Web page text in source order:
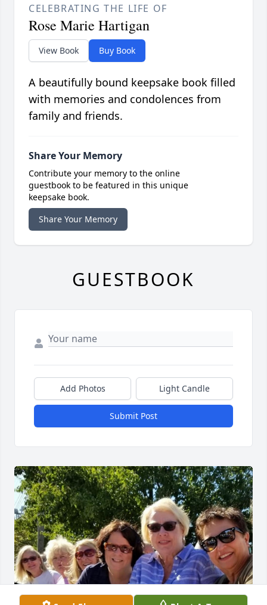
CELEBRATING THE LIFE OF
Rose Marie Hartigan
View Book Buy Book
A beautifully bound keepsake book filled
with memories and condolences from
family and friends.
Share Your Memory
Contribute your memory to the online
guestbook to be featured in this unique
keepsake book.
Share Your Memory
GUESTBOOK
Add Photos Light Candle
Submit Post